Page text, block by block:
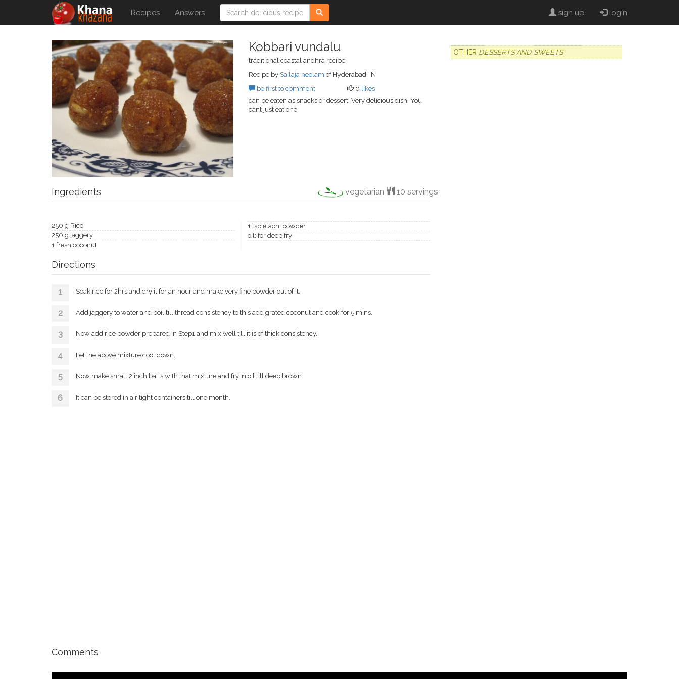
Recipes Answers sign up login
Kobbari vundalu
traditional coastal andhra recipe
Recipe by Sailaja neelam of Hyderabad, IN
be first to comment
0 likes
can be eaten as snacks or dessert. Very delicious dish, You
cant just eat one.
Ingredients vegetarian 10 servings
250 g Rice
250 g jaggery
1 fresh coconut
1 tsp elachi powder
oil: for deep fry
Directions
Soak rice for 2hrs and dry it for an hour and make very fine powder out of it.
Add jaggery to water and boil till thread consistency to this add grated coconut and cook for 5 mins.
Now add rice powder prepared in Step1 and mix well till it is of thick consistency.
Let the above mixture cool down.
Now make small 2 inch balls with that mixture and fry in oil till deep brown.
It can be stored in air tight containers till one month.
Comments
OTHER DESSERTS AND SWEETS